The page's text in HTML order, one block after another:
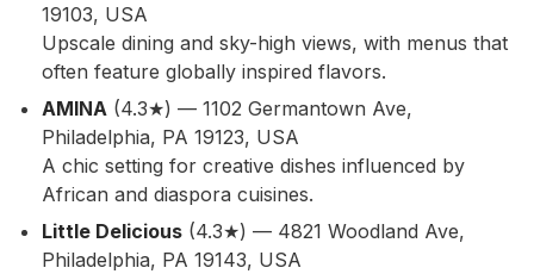
19103, USA
Upscale dining and sky-high views, with menus that
often feature globally inspired flavors.
AMINA (4.3★) — 1102 Germantown Ave,
Philadelphia, PA 19123, USA
A chic setting for creative dishes influenced by
African and diaspora cuisines.
Little Delicious (4.3★) — 4821 Woodland Ave,
Philadelphia, PA 19143, USA